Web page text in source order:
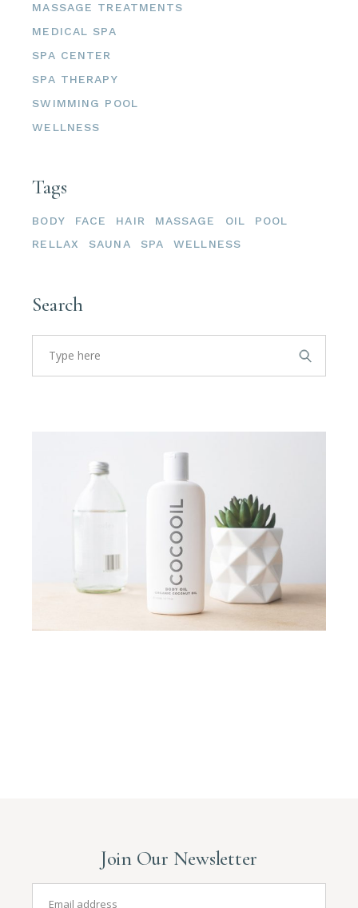
MASSAGE TREATMENTS
MEDICAL SPA
SPA CENTER
SPA THERAPY
SWIMMING POOL
WELLNESS
Tags
BODY FACE HAIR MASSAGE OIL
POOL
RELLAX
SAUNA SPA WELLNESS
Search
Join Our Newsletter